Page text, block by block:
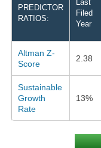
PREDICTOR
RATIOS:
Last
Filed
Year
Altman Z-
Score
2.38
Sustainable
Growth
Rate
13%